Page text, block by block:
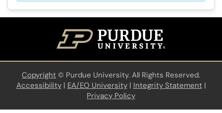
Copyright © Purdue University. All Rights Reserved.
Accessibility| EA/EO University| Integrity Statement|
Privacy Policy